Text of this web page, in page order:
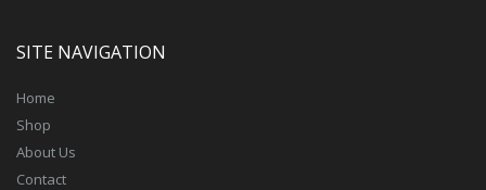
SITE NAVIGATION
Home
Shop
About Us
Contact